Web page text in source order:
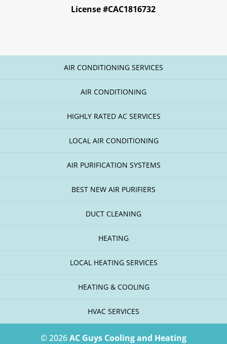
License #CAC1816732
AIR CONDITIONING SERVICES
AIR CONDITIONING
HIGHLY RATED AC SERVICES
LOCAL AIR CONDITIONING
AIR PURIFICATION SYSTEMS
BEST NEW AIR PURIFIERS
DUCT CLEANING
HEATING
LOCAL HEATING SERVICES
HEATING & COOLING
HVAC SERVICES
© 2026AC Guys Cooling and Heating